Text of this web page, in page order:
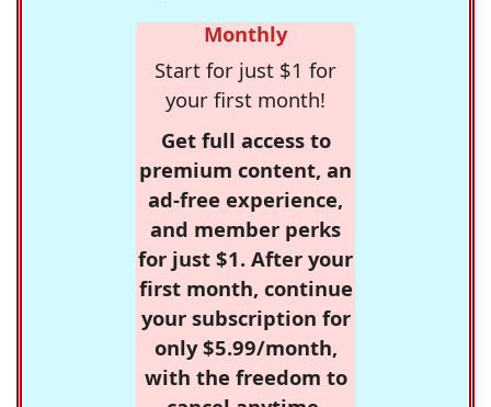
Monthly
Start for just $1 for
your first month!
Get full access to
premium content, an
ad-free experience,
and member perks
for just $1. After your
first month, continue
your subscription for
only $5.99/month,
with the freedom to